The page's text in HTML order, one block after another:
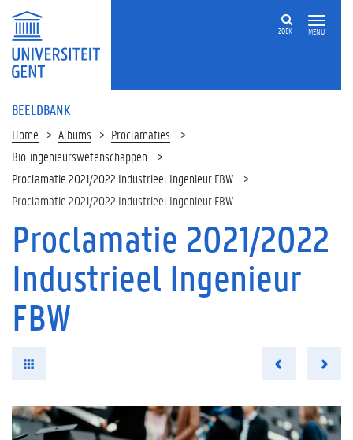
MENU
ZOEK
BEELDBANK
Home Albums
Proclamaties
Bio-ingenieurswetenschappen
Proclamatie 2021/2022 Industrieel Ingenieur FBW
Proclamatie 2021/2022 Industrieel Ingenieur FBW
Proclamatie 2021/2022
Industrieel Ingenieur
FBW